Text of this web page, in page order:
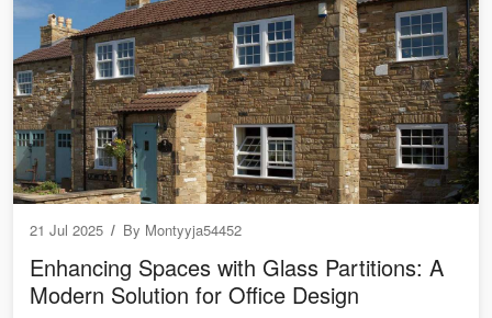
21 Jul 2025 / By Montyyja54452
Enhancing Spaces with Glass Partitions: A
Modern Solution for Office Design